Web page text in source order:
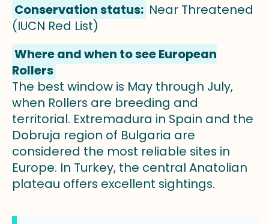
Conservation status: Near Threatened
(IUCN Red List)
Where and when to see European
Rollers
The best window is May through July,
when Rollers are breeding and
territorial. Extremadura in Spain and the
Dobruja region of Bulgaria are
considered the most reliable sites in
Europe. In Turkey, the central Anatolian
plateau offers excellent sightings.